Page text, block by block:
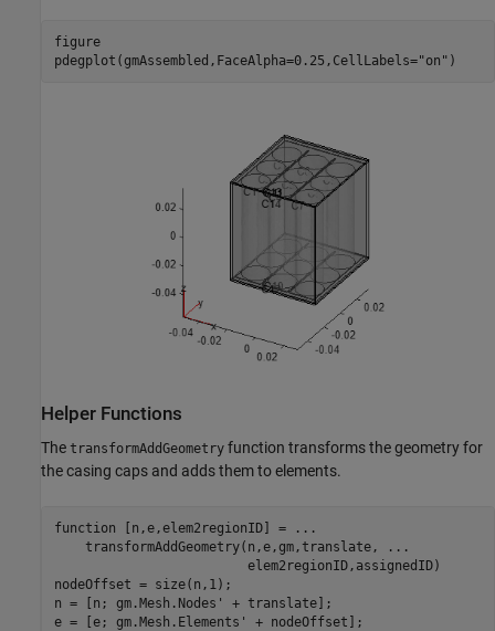
figure
pdegplot(gmAssembled,FaceAlpha=0.25,CellLabels="on" )
Helper Functions
The transformAddGeometry function transforms the geometry for
the casing caps and adds them to elements.
function [n,e,elem2regionID] =
...
    transformAddGeometry(n,e,gm,translate,
...
                         elem2regionID,assignedID)
nodeOffset = size(n,1);
n = [n; gm.Mesh.Nodes' + translate];
e = [e; gm.Mesh.Elements' + nodeOffset];